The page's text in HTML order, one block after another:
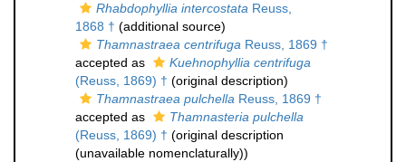
Rhabdophyllia intercostata Reuss,
1868 † (additional source)
Thamnastraea centrifuga Reuss, 1869 †
accepted as
Kuehnophyllia centrifuga
(Reuss, 1869) † (original description)
Thamnastraea pulchella Reuss, 1869 †
accepted as
Thamnasteria pulchella
(Reuss, 1869) † (original description
(unavailable nomenclaturally))